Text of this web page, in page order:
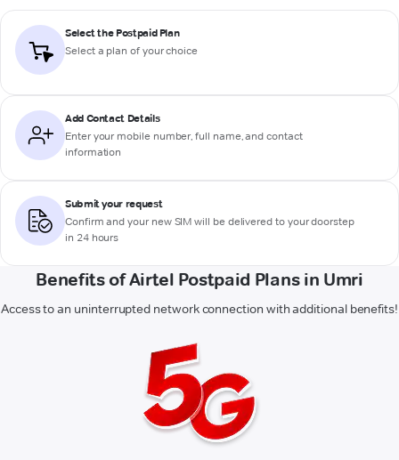
Select the Postpaid Plan
Select a plan of your choice
Add Contact Details
Enter your mobile number, full name, and contact
information
Submit your request
Confirm and your new SIM will be delivered to your doorstep
in 24 hours
Benefits of Airtel Postpaid Plans in Umri
Access to an uninterrupted network connection with additional benefits!